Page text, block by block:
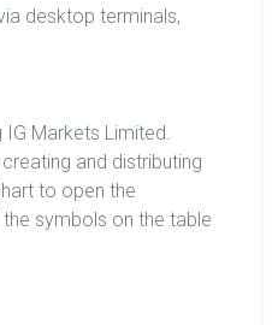
desktop terminals,
Markets Limited.
and distributing
to open the
symbols on the table